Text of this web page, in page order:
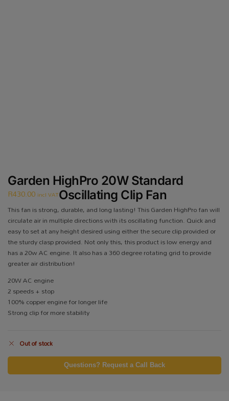
Garden HighPro 20W Standard
Oscillating Clip Fan
R430.00 incl VAT
This fan is strong, durable, and long lasting! This Garden HighPro fan will
circulate air in multiple directions with its oscillating function. Quick and
easy to set at any height desired using either the secure clip provided or
the sturdy clasp provided. Not only this, this product is low energy and
has a 20w AC engine. It also has a 360 degree rotating grid to provide
greater air distribution!
20W AC engine
2 speeds + stop
100% copper engine for longer life
Strong clip for more stability
Out of stock
Questions? Request a Call Back